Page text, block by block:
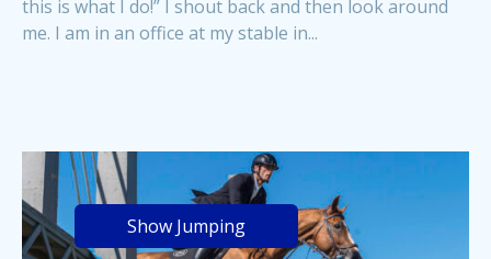
this is what I do!” I shout back and then look around
me. I am in an office at my stable in...
Show Jumping